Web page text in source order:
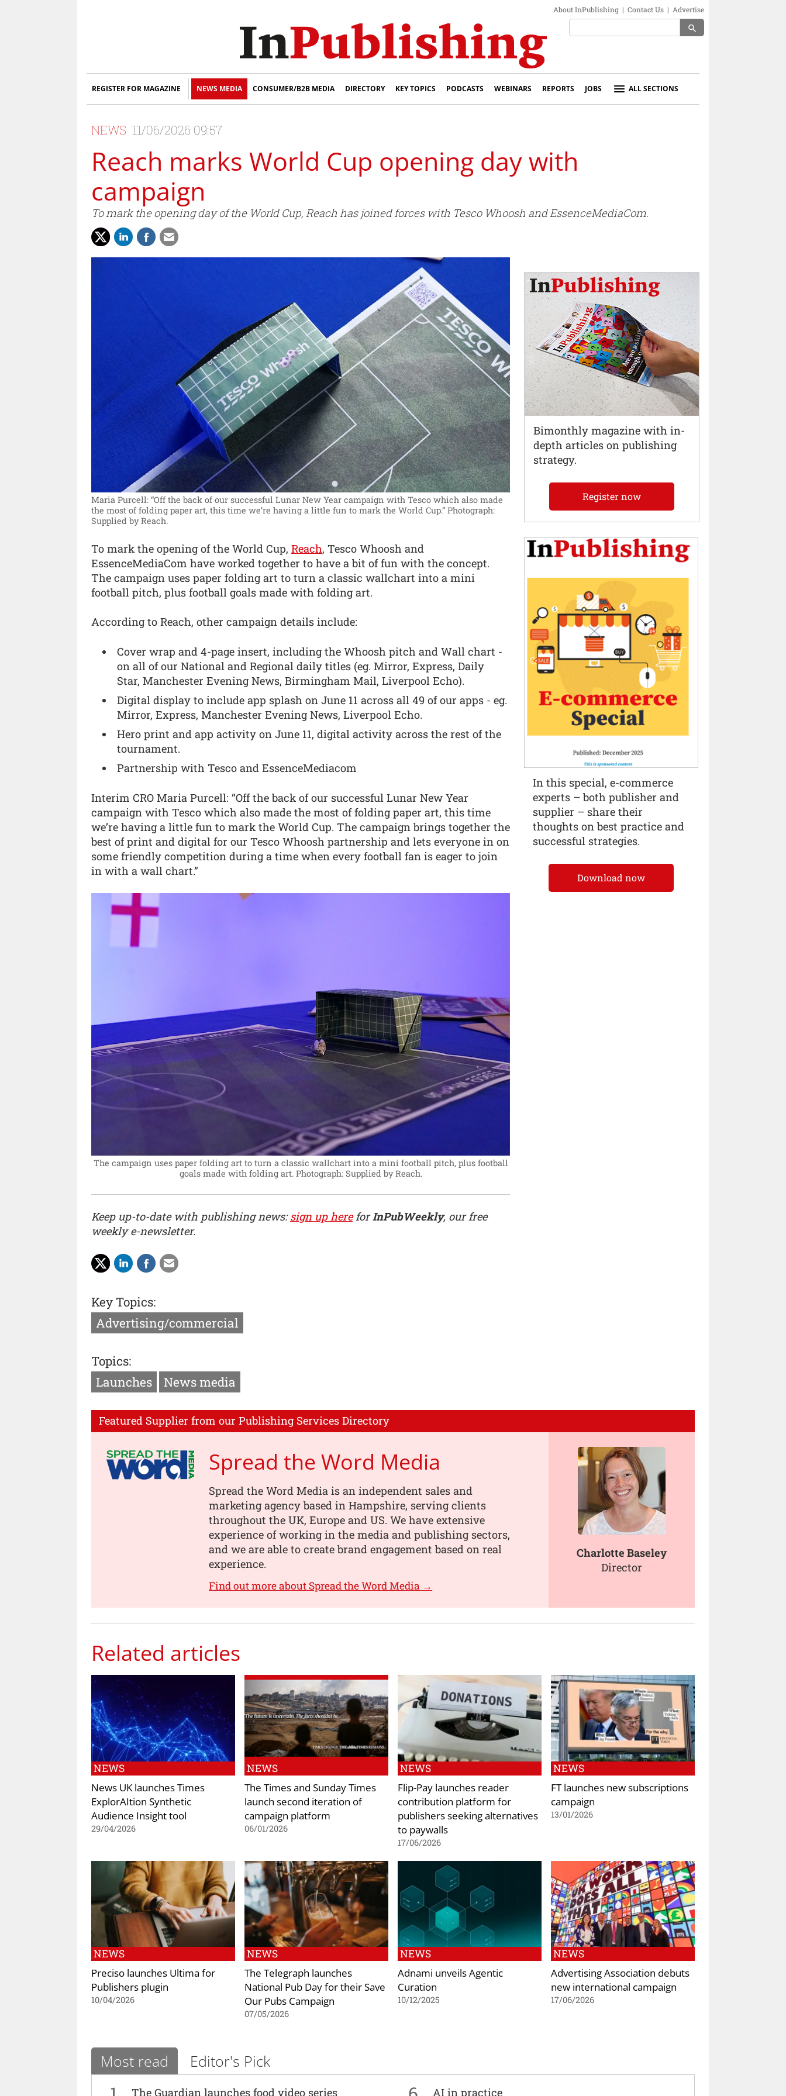
About InPublishing | Contact Us | Advertise
search
REGISTER FOR MAGAZINE NEWS MEDIA CONSUMER/B2B MEDIA DIRECTORY KEY TOPICS PODCASTS WEBINARS REPORTS JOBS ALL SECTIONS
NEWS 11/06/2026 09:57
Reach marks World Cup opening day with
campaign
To mark the opening day of the World Cup, Reach has joined forces with Tesco Whoosh and EssenceMediaCom.
Maria Purcell: “Off the back of our successful Lunar New Year campaign with Tesco which also made
the most of folding paper art, this time we’re having a little fun to mark the World Cup.” Photograph:
Supplied by Reach.
To mark the opening of the World Cup, Reach, Tesco Whoosh and
EssenceMediaCom have worked together to have a bit of fun with the concept.
The campaign uses paper folding art to turn a classic wallchart into a mini
football pitch, plus football goals made with folding art.
According to Reach, other campaign details include:
Cover wrap and 4-page insert, including the Whoosh pitch and Wall chart -
on all of our National and Regional daily titles (eg. Mirror, Express, Daily
Star, Manchester Evening News, Birmingham Mail, Liverpool Echo).
Digital display to include app splash on June 11 across all 49 of our apps - eg.
Mirror, Express, Manchester Evening News, Liverpool Echo.
Hero print and app activity on June 11, digital activity across the rest of the
tournament.
Partnership with Tesco and EssenceMediacom
Interim CRO Maria Purcell: “Off the back of our successful Lunar New Year
campaign with Tesco which also made the most of folding paper art, this time
we’re having a little fun to mark the World Cup. The campaign brings together the
best of print and digital for our Tesco Whoosh partnership and lets everyone in on
some friendly competition during a time when every football fan is eager to join
in with a wall chart.”
The campaign uses paper folding art to turn a classic wallchart into a mini football pitch, plus football
goals made with folding art. Photograph: Supplied by Reach.
Keep up-to-date with publishing news:sign up hereforInPubWeekly, our free
weekly e-newsletter.
Key Topics:
Advertising/commercial
Topics:
Launches
News media
Featured Supplier from our Publishing Services Directory
Spread the Word Media
Spread the Word Media is an independent sales and
marketing agency based in Hampshire, serving clients
throughout the UK, Europe and US. We have extensive
experience of working in the media and publishing sectors,
and we are able to create brand engagement based on real
experience.
Find out more about Spread the Word Media →
Charlotte Baseley
Director
Related articles
NEWS
News UK launches Times
ExplorAItion Synthetic
Audience Insight tool
29/04/2026
NEWS
The Times and Sunday Times
launch second iteration of
campaign platform
06/01/2026
NEWS
Flip-Pay launches reader
contribution platform for
publishers seeking alternatives
to paywalls
17/06/2026
NEWS
FT launches new subscriptions
campaign
13/01/2026
NEWS
Preciso launches Ultima for
Publishers plugin
10/04/2026
NEWS
The Telegraph launches
National Pub Day for their Save
Our Pubs Campaign
07/05/2026
NEWS
Adnami unveils Agentic
Curation
10/12/2025
NEWS
Advertising Association debuts
new international campaign
17/06/2026
Most read Editor's Pick
The Guardian launches food video series AI in practice
Bimonthly magazine with in-
depth articles on publishing
strategy.
Register now
In this special, e-commerce
experts – both publisher and
supplier – share their
thoughts on best practice and
successful strategies.
Download now